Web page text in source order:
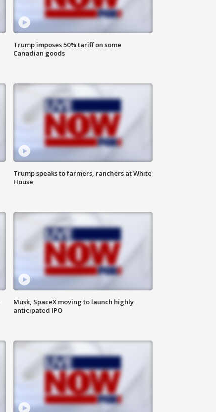
Trump imposes 50% tariff on some
Canadian goods
Trump speaks to farmers, ranchers at White
House
Musk, SpaceX moving to launch highly
anticipated IPO